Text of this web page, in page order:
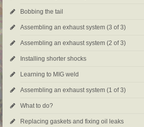
Bobbing the tail
Assembling an exhaust system (3 of 3)
Assembling an exhaust system (2 of 3)
Installing shorter shocks
Learning to MIG weld
Assembling an exhaust system (1 of 3)
What to do?
Replacing gaskets and fixing oil leaks